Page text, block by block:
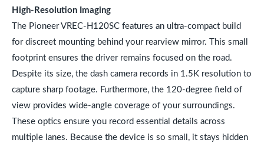
High-Resolution Imaging
The Pioneer VREC-H120SC features an ultra-compact build
for discreet mounting behind your rearview mirror. This small
footprint ensures the driver remains focused on the road.
Despite its size, the dash camera records in 1.5K resolution to
capture sharp footage. Furthermore, the 120-degree field of
view provides wide-angle coverage of your surroundings.
These optics ensure you record essential details across
multiple lanes. Because the device is so small, it stays hidden